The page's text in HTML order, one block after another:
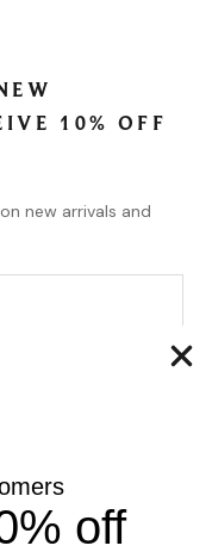
10% OFF
new arrivals and
off